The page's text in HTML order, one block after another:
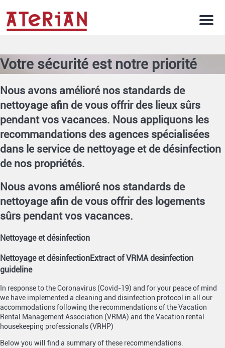
Menu
Votre sécurité est notre priorité
Nous avons amélioré nos standards de
nettoyage afin de vous offrir des lieux sûrs
pendant vos vacances. Nous appliquons les
recommandations des agences spécialisées
dans le service de nettoyage et de désinfection
de nos propriétés.
Nous avons amélioré nos standards de
nettoyage afin de vous offrir des logements
sûrs pendant vos vacances.
Nettoyage et désinfection
Nettoyage et désinfectionExtract of VRMA desinfection
guideline
In response to the Coronavirus (Covid-19) and for your peace of mind
we have implemented a cleaning and disinfection protocol in all our
accommodations following the recommendations of the Vacation
Rental Management Association (VRMA) and the Vacation rental
housekeeping professionals (VRHP)
Below you will find a summary of these recommendations.